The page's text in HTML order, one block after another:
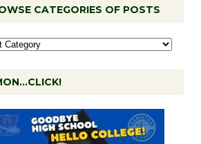
CATEGORIES OF POSTS